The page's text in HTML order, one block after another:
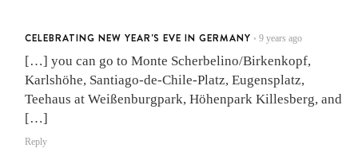
CELEBRATING NEW YEAR'S EVE IN GERMANY • 9 years ago
[…] you can go to Monte Scherbelino/Birkenkopf,
Karlshöhe, Santiago-de-Chile-Platz, Eugensplatz,
Teehaus at Weißenburgpark, Höhenpark Killesberg, and
[…]
Reply